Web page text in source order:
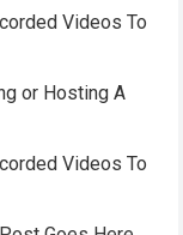
Videos To
or Hosting A
Videos To